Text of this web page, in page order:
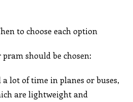
to choose each option
should be chosen:
a lot of time in planes or buses,
are lightweight and